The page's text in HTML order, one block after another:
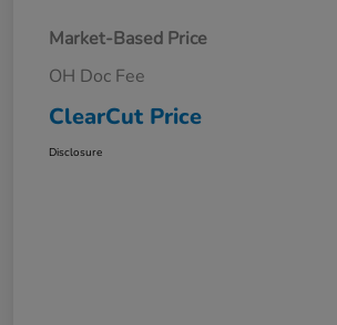
Market-Based Price
OH Doc Fee
ClearCut Price
Disclosure